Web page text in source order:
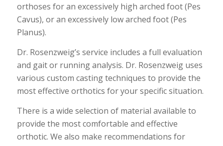
orthoses for an excessively high arched foot (Pes
Cavus), or an excessively low arched foot (Pes
Planus).
Dr. Rosenzweig’s service includes a full evaluation
and gait or running analysis. Dr. Rosenzweig uses
various custom casting techniques to provide the
most effective orthotics for your specific situation.
There is a wide selection of material available to
provide the most comfortable and effective
orthotic. We also make recommendations for